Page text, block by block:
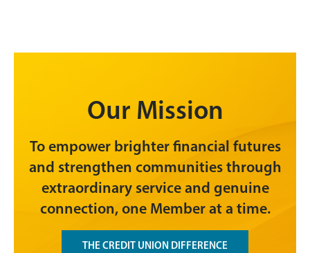
Our Mission
To empower brighter financial futures
and strengthen communities through
extraordinary service and genuine
connection, one Member at a time.
THE CREDIT UNION DIFFERENCE